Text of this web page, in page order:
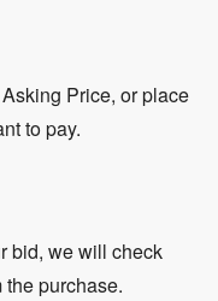
Price, or place
to pay.
bid, we will check
purchase.